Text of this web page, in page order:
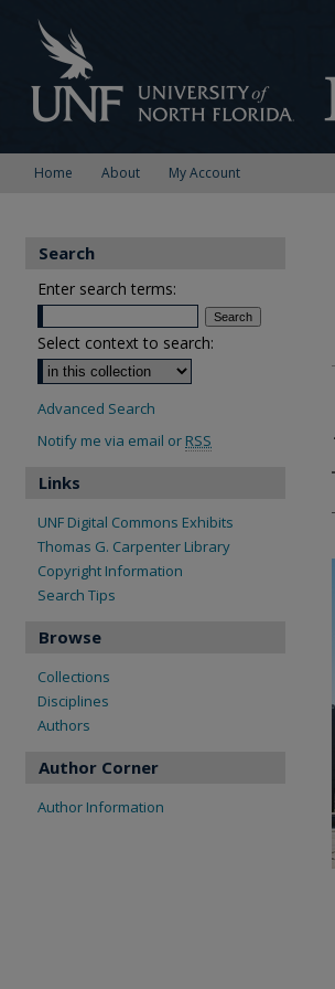
Home About My Account
Search
Enter search terms:
Select context to search:
Advanced Search
Notify me via email or RSS
Links
UNF Digital Commons Exhibits
Thomas G. Carpenter Library
Copyright Information
Search Tips
Browse
Collections
Disciplines
Authors
Author Corner
Author Information